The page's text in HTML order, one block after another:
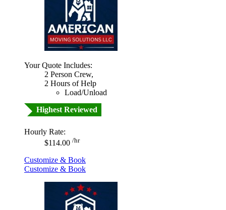
Your Quote Includes:
2 Person Crew,
2 Hours of Help
Load/Unload
Highest Reviewed
Hourly Rate:
$114.00 /hr
Customize & Book
Customize & Book